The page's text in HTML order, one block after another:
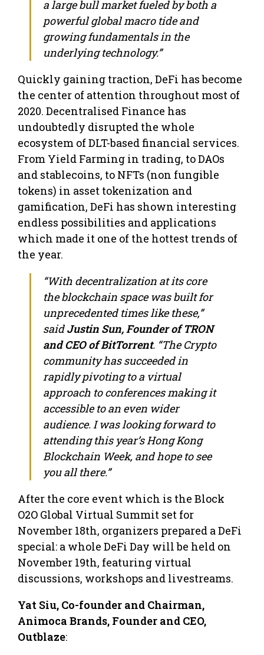
a large bull market fueled by both a
powerful global macro tide and
growing fundamentals in the
underlying technology.”
Quickly gaining traction, DeFi has become
the center of attention throughout most of
2020. Decentralised Finance has
undoubtedly disrupted the whole
ecosystem of DLT-based financial services.
From Yield Farming in trading, to DAOs
and stablecoins, to NFTs (non fungible
tokens) in asset tokenization and
gamification, DeFi has shown interesting
endless possibilities and applications
which made it one of the hottest trends of
the year.
“With decentralization at its core
the blockchain space was built for
unprecedented times like these,”
saidJustin Sun, Founder of TRON
and CEO of BitTorrent. “The Crypto
community has succeeded in
rapidly pivoting to a virtual
approach to conferences making it
accessible to an even wider
audience. I was looking forward to
attending this year’s Hong Kong
Blockchain Week, and hope to see
you all there.”
After the core event which is the Block
O2O Global Virtual Summit set for
November 18th, organizers prepared a DeFi
special: a whole DeFi Day will be held on
November 19th, featuring virtual
discussions, workshops and livestreams.
Yat Siu, Co-founder and Chairman,
Animoca Brands, Founder and CEO,
Outblaze: